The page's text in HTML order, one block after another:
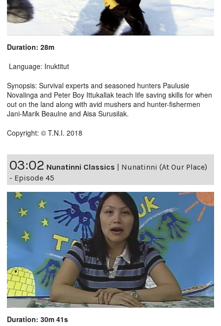
Duration: 28m
Language: Inuktitut
Synopsis: Survival experts and seasoned hunters Paulusie
Novalinga and Peter Boy Ittukallak teach life saving skills for when
out on the land along with avid mushers and hunter-fishermen
Jani-Marik Beaulne and Aisa Surusilak.
Copyright: © T.N.I. 2018
03:02 Nunatinni Classics | Nunatinni (At Our Place)
- Episode 45
Duration: 30m 41s